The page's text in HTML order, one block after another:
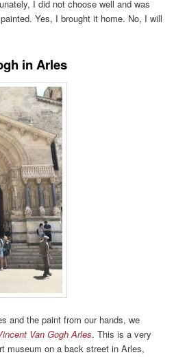
I did not choose well and was
Yes, I brought it home. No, I will
in Arles
and the paint from our hands, we
Van Gogh Arles. This is a very
museum on a back street in Arles,